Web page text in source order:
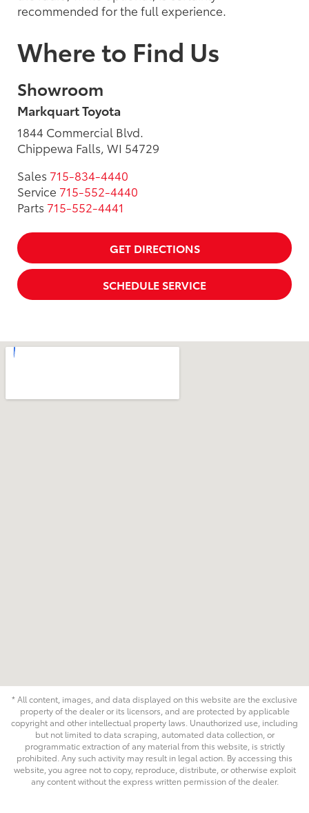
recommended for the full experience.
Where to Find Us
Showroom
Markquart Toyota
1844 Commercial Blvd.
Chippewa Falls, WI 54729
Sales 715-834-4440
Service 715-552-4440
Parts 715-552-4441
GET DIRECTIONS
SCHEDULE SERVICE
* All content, images, and data displayed on this website are the exclusive
property of the dealer or its licensors, and are protected by applicable
copyright and other intellectual property laws. Unauthorized use, including
but not limited to data scraping, automated data collection, or
programmatic extraction of any material from this website, is strictly
prohibited. Any such activity may result in legal action. By accessing this
website, you agree not to copy, reproduce, distribute, or otherwise exploit
any content without the express written permission of the dealer.